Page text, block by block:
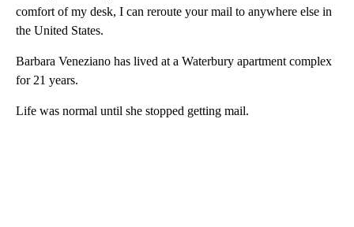
comfort of my desk, I can reroute your mail to anywhere else in
the United States.
Barbara Veneziano has lived at a Waterbury apartment complex
for 21 years.
Life was normal until she stopped getting mail.